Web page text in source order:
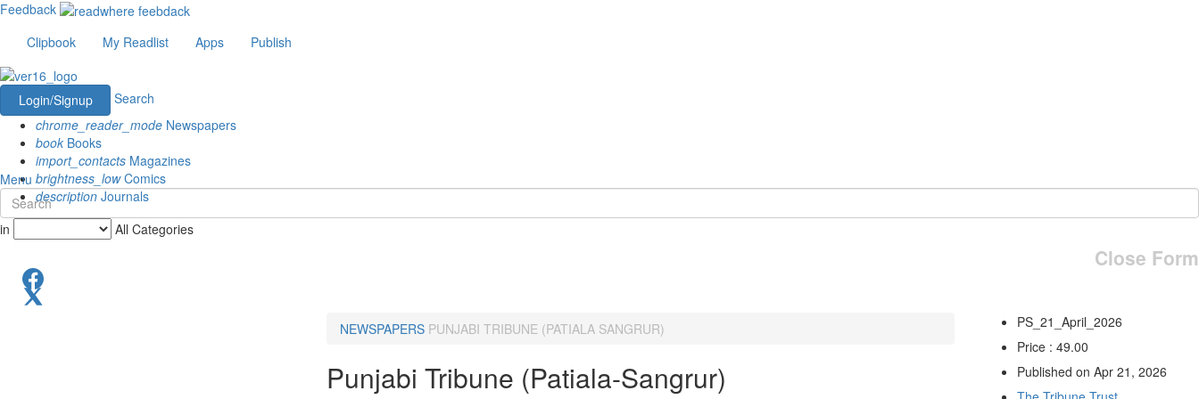
Feedback
Clipbook
My Readlist Apps Publish
Login/Signup
Search
chrome_reader_mode Newspapers
book Books
import_contacts Magazines
brightness_lowComics
description Journals
Menu
in All Categories
Close Form
NEWSPAPERS PUNJABI TRIBUNE (PATIALA SANGRUR)
Punjabi Tribune (Patiala-Sangrur)
PS_21_April_2026
Price : 49.00
Published on Apr 21, 2026